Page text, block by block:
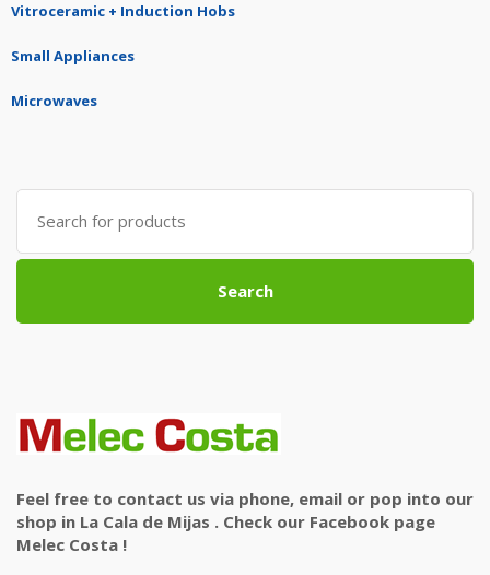
Vitroceramic + Induction Hobs
Small Appliances
Microwaves
Search
for:
Search
Feel free to contact us via phone, email or pop into our
shop in La Cala de Mijas . Check our Facebook page
Melec Costa !